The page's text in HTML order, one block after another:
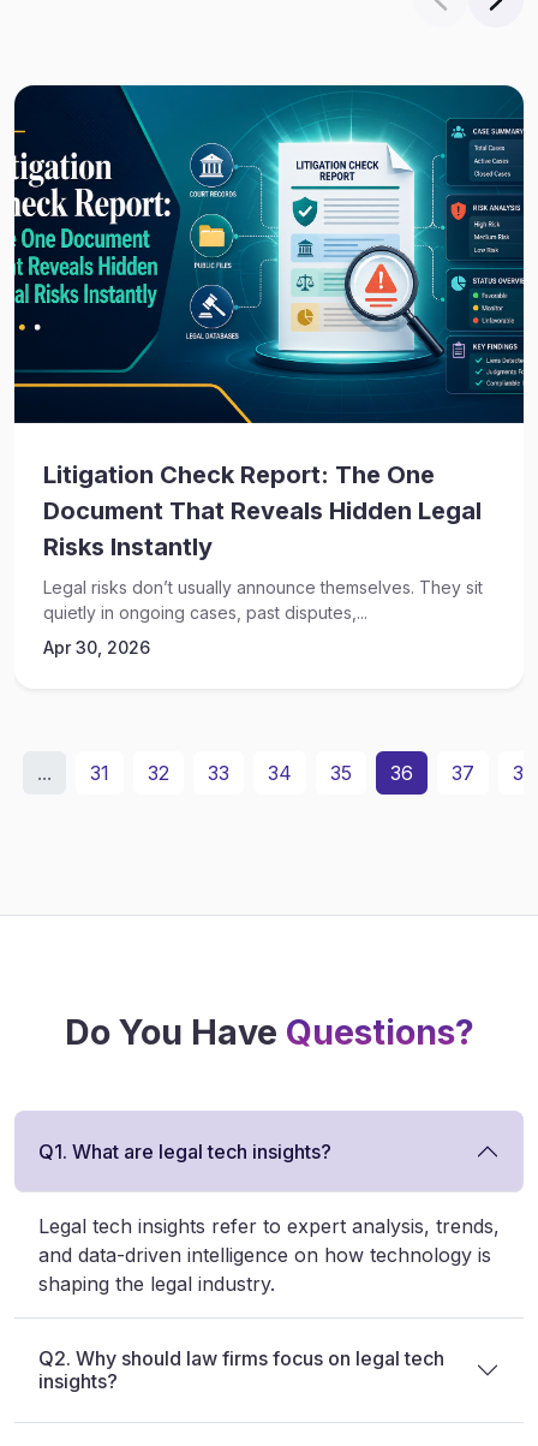
Litigation Check Report: The One
Document That Reveals Hidden Legal
Risks Instantly
Legal risks don’t usually announce themselves. They sit
quietly in ongoing cases, past disputes,...
Apr 30, 2026
... 31 32 33 34 35 36 37 38
Do You Have Questions?
Q1. What are legal tech insights?
Legal tech insights refer to expert analysis, trends,
and data-driven intelligence on how technology is
shaping the legal industry.
Q2. Why should law firms focus on legal tech
insights?